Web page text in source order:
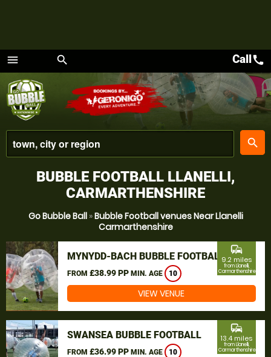
menu
Menu
search
place
search
Callcall
BUBBLE FOOTBALL LLANELLI,
CARMARTHENSHIRE
Go Bubble Ball»Bubble Football venues Near Llanelli
Carmarthenshire
MYNYDD-BACH BUBBLE FOOTBALL
FROM £38.99 PP MIN. AGE 10
commute
9.2 miles
from Llanelli,
Carmarthenshire
VIEW VENUE
SWANSEA BUBBLE FOOTBALL
FROM £36.99 PP MIN. AGE 10
commute
13.4 miles
from Llanelli,
Carmarthenshire